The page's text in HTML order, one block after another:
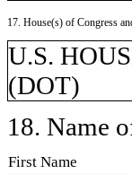
17. House(s) of Congress
U.S.
(DOT)
18. Name
First Name